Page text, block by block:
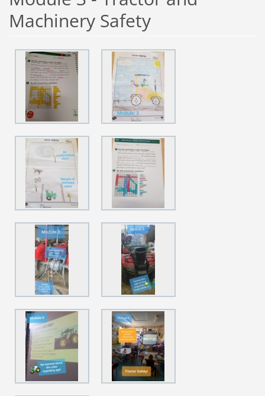
Machinery Safety